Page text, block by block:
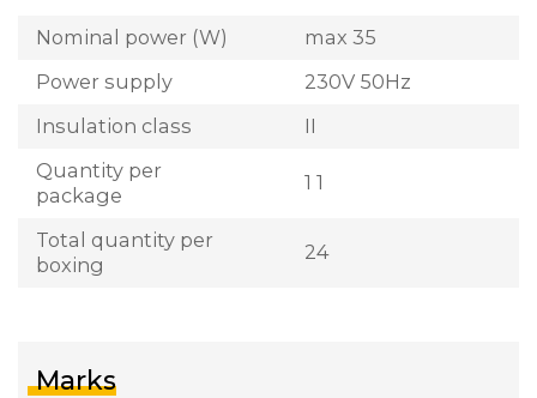
Nominal power (W)
max 35
Power supply
230V 50Hz
Insulation class
II
Quantity per
package
1 1
Total quantity per
boxing
24
Marks